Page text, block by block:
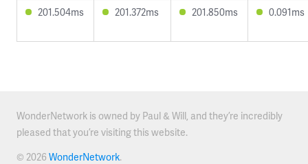
201.504ms 201.372ms 201.850ms 0.091ms
WonderNetwork is owned by Paul & Will, and they’re incredibly
pleased that you’re visiting this website.
© 2026 WonderNetwork.